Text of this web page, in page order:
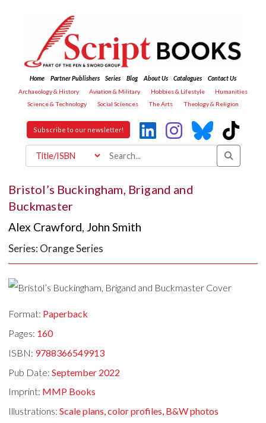
Home Partner Publishers Series Blog About Us Catalogues
Contact Us
Archaeology & History
Aviation & Military Hobbies & Lifestyle
Humanities
Science & Technology
Social Sciences The Arts Theology & Religion
Subscribe to our newsletter!
Bristol’s Buckingham, Brigand and
Buckmaster
Alex Crawford, John Smith
Series: Orange Series
Format: Paperback
Pages: 160
ISBN: 9788366549913
Pub Date:September 2022
Imprint: MMP Books
Illustrations:Scale plans, color profiles, B&W photos